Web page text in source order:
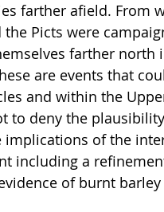
farther afield. From
the Picts were
farther
are events that
and within the
to deny the
implications of the
including a
of burnt